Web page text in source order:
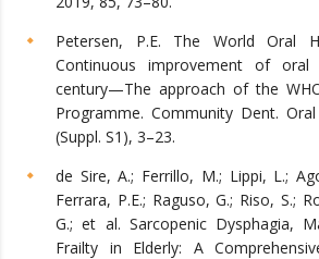
Petersen, P.E. The World Oral
Continuous improvement of
century—The approach of the
Programme. Community Dent.
(Suppl. S1), 3–23.
de Sire, A.; Ferrillo, M.; Lippi, L.;
Ferrara, P.E.; Raguso, G.; Riso, S.;
G.; et al. Sarcopenic Dysphagia,
Frailty in Elderly: A